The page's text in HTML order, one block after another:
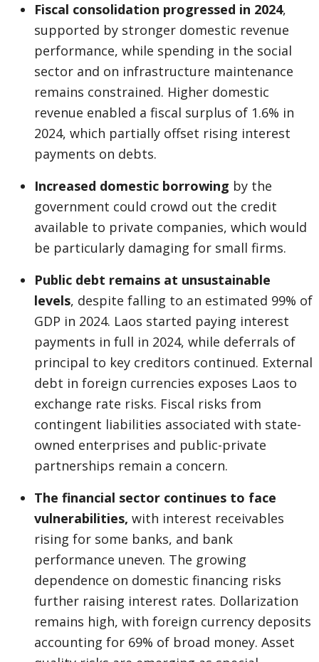
Fiscal consolidation progressed in 2024,
supported by stronger domestic revenue
performance, while spending in the social
sector and on infrastructure maintenance
remains constrained. Higher domestic
revenue enabled a fiscal surplus of 1.6% in
2024, which partially offset rising interest
payments on debts.
Increased domestic borrowing by the
government could crowd out the credit
available to private companies, which would
be particularly damaging for small firms.
Public debt remains at unsustainable
levels, despite falling to an estimated 99% of
GDP in 2024. Laos started paying interest
payments in full in 2024, while deferrals of
principal to key creditors continued. External
debt in foreign currencies exposes Laos to
exchange rate risks. Fiscal risks from
contingent liabilities associated with state-
owned enterprises and public-private
partnerships remain a concern.
The financial sector continues to face
vulnerabilities, with interest receivables
rising for some banks, and bank
performance uneven. The growing
dependence on domestic financing risks
further raising interest rates. Dollarization
remains high, with foreign currency deposits
accounting for 69% of broad money. Asset